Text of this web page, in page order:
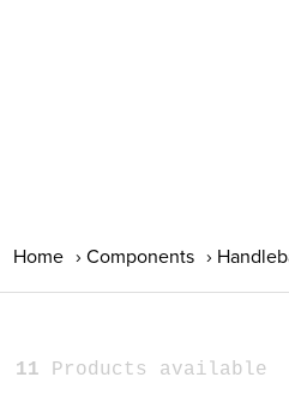
Home › Components ›
11 Products available